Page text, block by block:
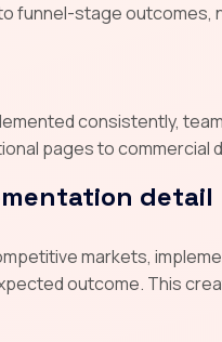
funnel-stage outcomes,
consistently,
pages to commercial
detail
markets,
outcome. This